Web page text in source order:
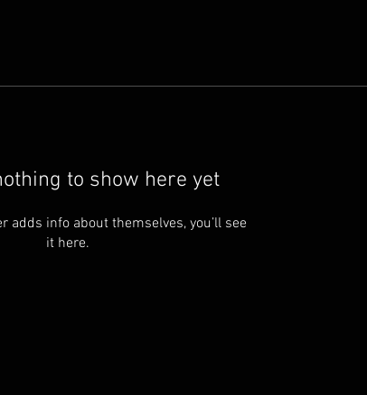
to show here yet
adds info about themselves, you’ll see
it here.